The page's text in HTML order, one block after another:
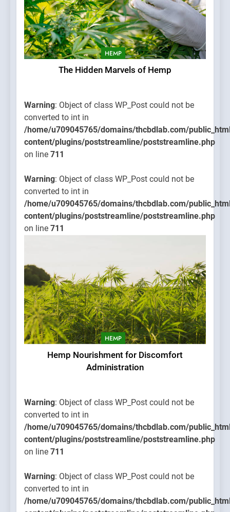
HEMP
The Hidden Marvels of Hemp
Warning: Object of class WP_Post could not be
converted to int in
/home/u709045765/domains/thcbdlab.com/
content/plugins/poststreamline/poststreamline.php
on line 711
Warning: Object of class WP_Post could not be
converted to int in
/home/u709045765/domains/thcbdlab.com/
content/plugins/poststreamline/poststreamline.php
on line 711
HEMP
Hemp Nourishment for Discomfort
Administration
Warning: Object of class WP_Post could not be
converted to int in
/home/u709045765/domains/thcbdlab.com/
content/plugins/poststreamline/poststreamline.php
on line 711
Warning: Object of class WP_Post could not be
converted to int in
/home/u709045765/domains/thcbdlab.com/